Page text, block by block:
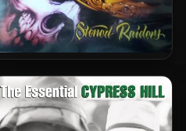
Cypress Hill – 2001 – Stoned
Raiders (2016-Reissue) (180
Gram Audiophile Vinyl 24-bit
/ 96kHz)